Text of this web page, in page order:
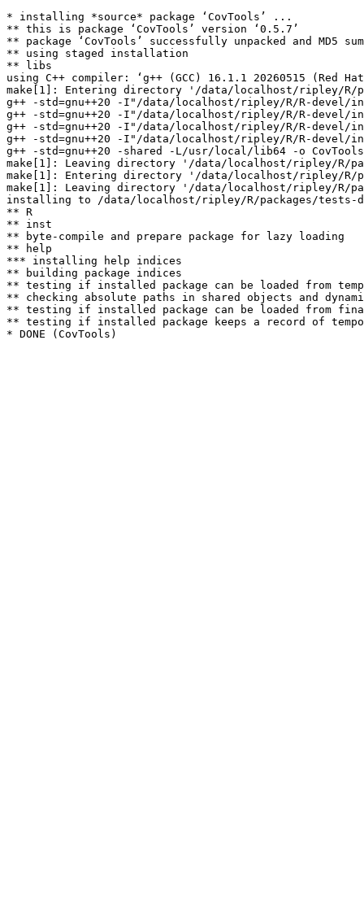
* installing *source* package ‘CovTools’ ...
** this is package ‘CovTools’ version ‘0.5.7’
** package ‘CovTools’ successfully unpacked and MD5
** using staged installation
** libs
using C++ compiler: ‘g++ (GCC) 16.1.1 20260515 (Red
make[1]: Entering directory '/data/localhost/ripley/R/
g++ -std=gnu++20 -I"/data/localhost/ripley/R/R-devel/
g++ -std=gnu++20 -I"/data/localhost/ripley/R/R-devel/
g++ -std=gnu++20 -I"/data/localhost/ripley/R/R-devel/
g++ -std=gnu++20 -I"/data/localhost/ripley/R/R-devel/
g++ -std=gnu++20 -shared -L/usr/local/lib64 -o
make[1]: Leaving directory '/data/localhost/ripley/R/
make[1]: Entering directory '/data/localhost/ripley/R/
make[1]: Leaving directory '/data/localhost/ripley/R/
installing to /data/localhost/ripley/R/packages/tests-
** R
** inst
** byte-compile and prepare package for lazy loading
** help
*** installing help indices
** building package indices
** testing if installed package can be loaded from
** checking absolute paths in shared objects and
** testing if installed package can be loaded from
** testing if installed package keeps a record of